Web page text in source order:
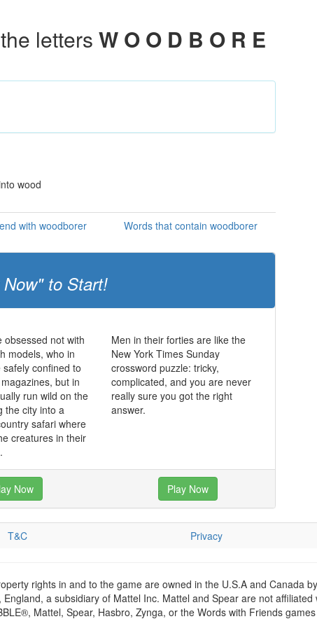
letters W O O D B O R E
wood
with woodborer Words that contain woodborer
to Start!
obsessed not with
models, who in
confined to
but in
run wild on the
the city into a
safari where
creatures in their
Men in their forties are like the
New York Times Sunday
crossword puzzle: tricky,
complicated, and you are never
really sure you got the right
answer.
Now Play Now
T&C Privacy
rights in and to the game are owned in the U.S.A and Canada
a subsidiary of Mattel Inc. Mattel and Spear are not
Mattel, Spear, Hasbro, Zynga, or the Words with Friends